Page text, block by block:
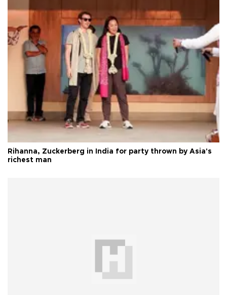
Rihanna, Zuckerberg in India for party thrown by Asia's
richest man